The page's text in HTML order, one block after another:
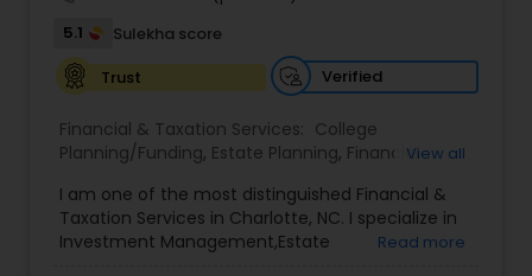
5.1
Sulekha score
Trust
Verified
Financial & Taxation Services: College
Planning/Funding, Estate Planning, Financial
Management,Long Term Care Insurance,Notary
Services, Retirement Planning
View all
I am one of the most distinguished Financial &
Taxation Services in Charlotte, NC. I specialize in
Investment Management,Estate
Read more